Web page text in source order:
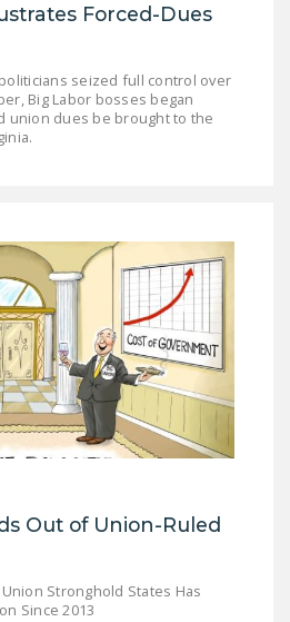
UNIONISM BILL (PRO
POLICE AND
FIREFIGHTER
MONOPOLY
Twitter YouTube
Forced-Dues
seized full control over
Big Labor bosses began
union dues be brought to the
Out of Union-Ruled
Stronghold States Has
Since 2013